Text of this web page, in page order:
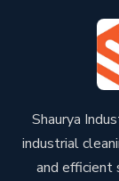
Shaurya
industrial
and efficient